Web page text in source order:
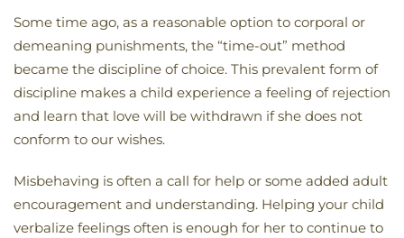
Some time ago, as a reasonable option to corporal or
demeaning punishments, the “time-out” method
became the discipline of choice. This prevalent form of
discipline makes a child experience a feeling of rejection
and learn that love will be withdrawn if she does not
conform to our wishes.
Misbehaving is often a call for help or some added adult
encouragement and understanding. Helping your child
verbalize feelings often is enough for her to continue to